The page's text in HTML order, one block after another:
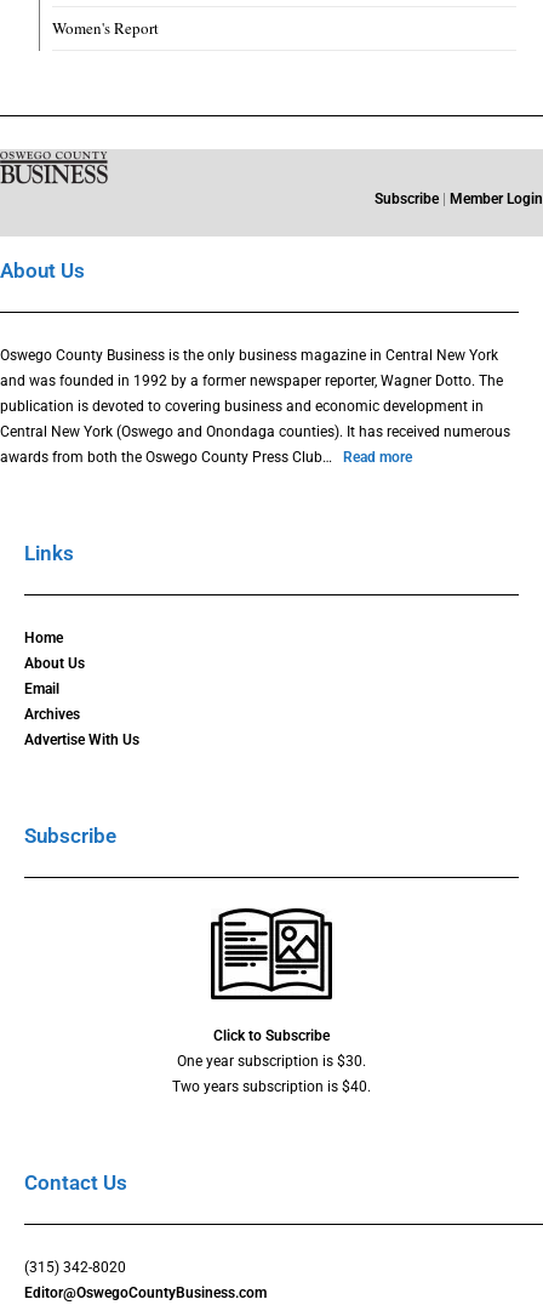
Women's Report
Subscribe | Member Login
About Us
Oswego County Business is the only business magazine in Central New York
and was founded in 1992 by a former newspaper reporter, Wagner Dotto. The
publication is devoted to covering business and economic development in
Central New York (Oswego and Onondaga counties). It has received numerous
awards from both the Oswego County Press Club… Read more
Links
Home
About Us
Email
Archives
Advertise With Us
Subscribe
Click to Subscribe
One year subscription is $30.
Two years subscription is $40.
Contact Us
(315) 342-8020
Editor@OswegoCountyBusiness.com